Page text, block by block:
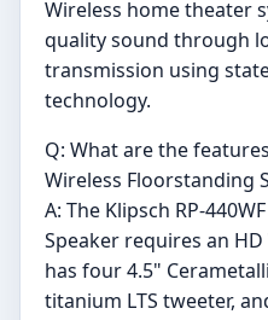
Wireless home theater
quality sound through
transmission using
technology.
Q: What are the
Wireless Floorstanding
A: The Klipsch RP-
Speaker requires an
has four 4.5"
titanium LTS tweeter,